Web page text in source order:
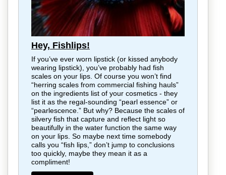
Hey, Fishlips!
If you’ve ever worn lipstick (or kissed anybody
wearing lipstick), you’ve probably had fish
scales on your lips. Of course you won’t find
“herring scales from commercial fishing hauls”
on the ingredients list of your cosmetics - they
list it as the regal-sounding “pearl essence” or
“pearlescence.” But why? Because the scales of
silvery fish that capture and reflect light so
beautifully in the water function the same way
on your lips. So maybe next time somebody
calls you “fish lips,” don’t jump to conclusions
too quickly, maybe they mean it as a
compliment!